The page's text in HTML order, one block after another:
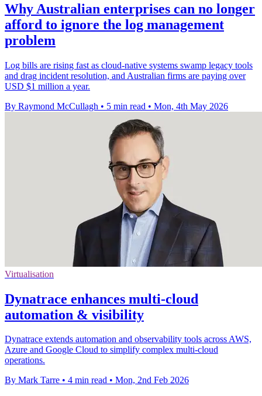
Why Australian enterprises can no longer
afford to ignore the log management
problem
Log bills are rising fast as cloud-native systems swamp legacy tools
and drag incident resolution, and Australian firms are paying over
USD $1 million a year.
By Raymond McCullagh • 5 min read • Mon, 4th May 2026
Virtualisation
Dynatrace enhances multi-cloud
automation & visibility
Dynatrace extends automation and observability tools across AWS,
Azure and Google Cloud to simplify complex multi-cloud
operations.
By Mark Tarre • 4 min read • Mon, 2nd Feb 2026